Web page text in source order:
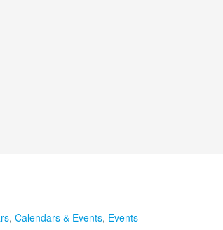
, Calendars & Events, Events